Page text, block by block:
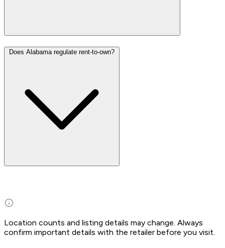
Does Alabama regulate rent-to-own?
Location counts and listing details may change. Always
confirm important details with the retailer before you visit.